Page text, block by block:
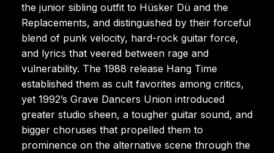
the junior sibling outfit to Hüsker Dü and the
Replacements, and distinguished by their forceful
blend of punk velocity, hard-rock guitar force,
and lyrics that veered between rage and
vulnerability. The 1988 release Hang Time
established them as cult favorites among critics,
yet 1992’s Grave Dancers Union introduced
greater studio sheen, a tougher guitar sound, and
bigger choruses that propelled them to
prominence on the alternative scene through the